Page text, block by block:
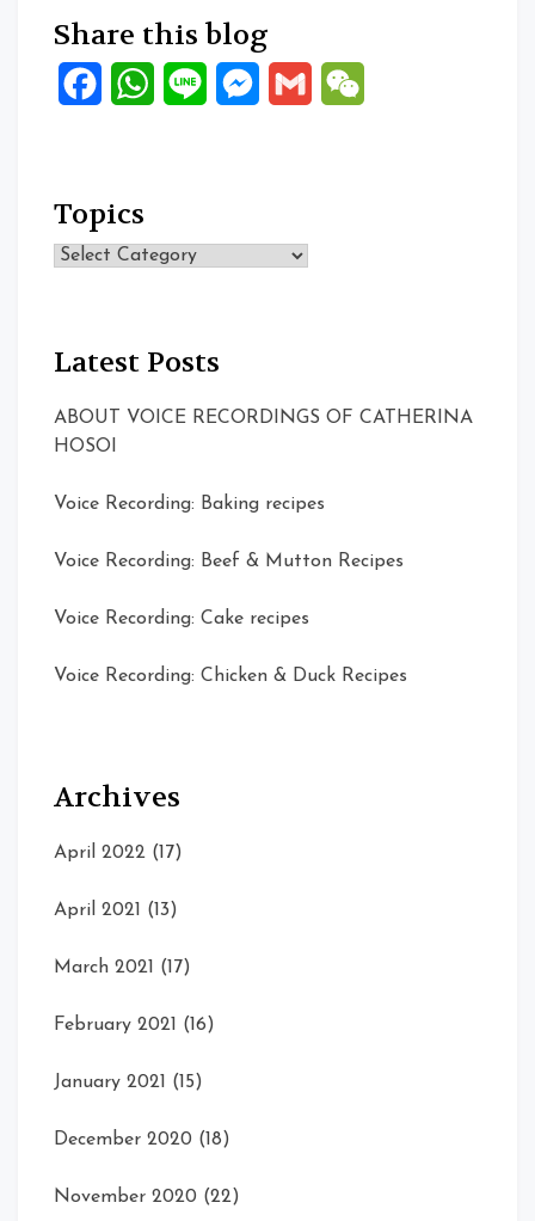
Share this blog
FacebookWhatsApp
Line Messenger
Gmail
Topics
Topics
Latest Posts
ABOUT VOICE RECORDINGS OF CATHERINA
HOSOI
Voice Recording: Baking recipes
Voice Recording: Beef & Mutton Recipes
Voice Recording: Cake recipes
Voice Recording: Chicken & Duck Recipes
Archives
April 2022 (17)
April 2021 (13)
March 2021 (17)
February 2021 (16)
January 2021 (15)
December 2020 (18)
November 2020 (22)